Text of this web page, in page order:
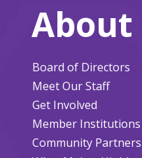
About
Board of Directors
Meet Our Staff
Get Involved
Member Institutions
Community Partners